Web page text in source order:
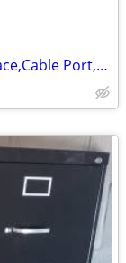
Cubicle Desk-top,Slate Gray,Work-surface,Cable Port,48x24